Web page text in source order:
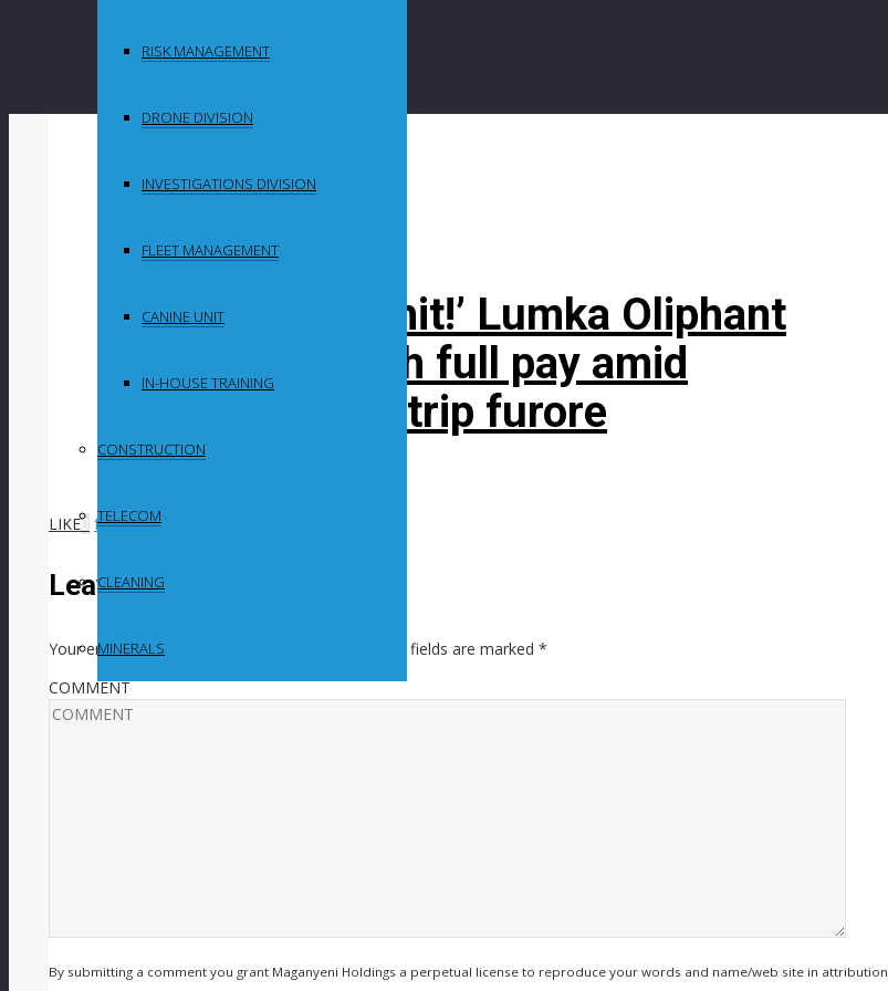
RISK MANAGEMENT
DRONE DIVISION
INVESTIGATIONS DIVISION
FLEET MANAGEMENT
CANINE UNIT
IN-HOUSE TRAINING
CONSTRUCTION
TELECOM
CLEANING
MINERALS
By
Uncategorized
‘It’s a political hit!’ Lumka Oliphant
suspended with full pay amid
R3million NYC trip furore
LIKE0 facebook
Leave a Reply
Your email address will not be published. Required fields are marked *
COMMENT
By submitting a comment you grant Maganyeni Holdings a perpetual license to reproduce your words and name/web site in attribution.